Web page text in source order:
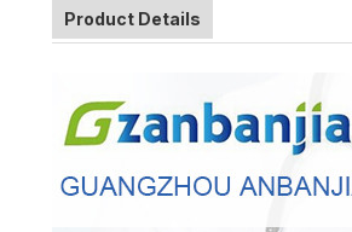
Product Details